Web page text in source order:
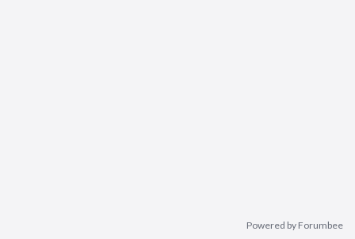
Powered by Forumbee